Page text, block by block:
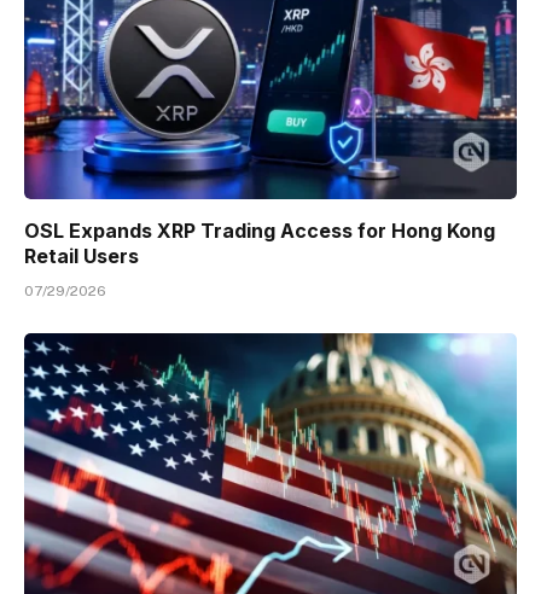
OSL Expands XRP Trading Access for Hong Kong
Retail Users
07/29/2026